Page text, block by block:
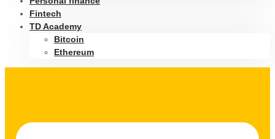
Fintech
TD Academy
Bitcoin
Ethereum